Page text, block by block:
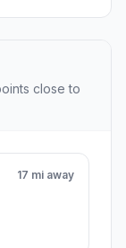
close to
17 mi away